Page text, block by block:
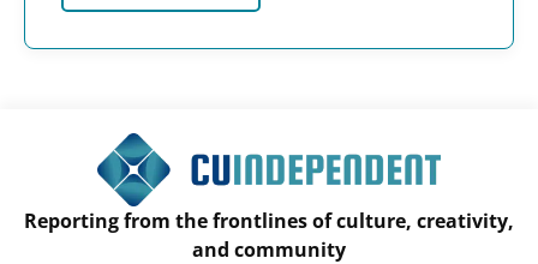
Reporting from the frontlines of culture, creativity,
and community